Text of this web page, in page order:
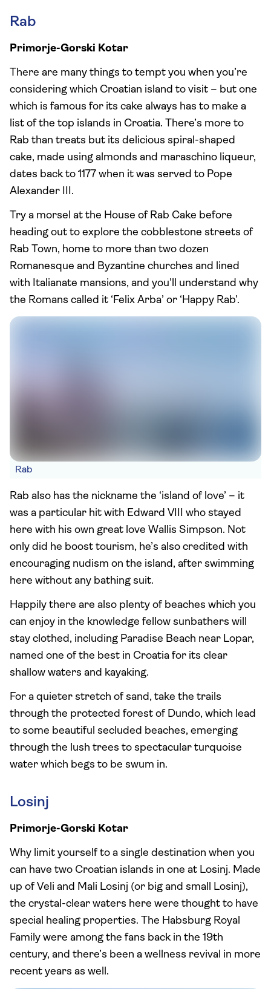
Rab
Primorje-Gorski Kotar
There are many things to tempt you when you’re
considering which Croatian island to visit – but one
which is famous for its cake always has to make a
list of the top islands in Croatia. There’s more to
Rab than treats but its delicious spiral-shaped
cake, made using almonds and maraschino liqueur,
dates back to 1177 when it was served to Pope
Alexander III.
Try a morsel at the House of Rab Cake before
heading out to explore the cobblestone streets of
Rab Town, home to more than two dozen
Romanesque and Byzantine churches and lined
with Italianate mansions, and you’ll understand why
the Romans called it ‘Felix Arba’ or ‘Happy Rab’.
Rab
Rab also has the nickname the ‘island of love’ – it
was a particular hit with Edward VIII who stayed
here with his own great love Wallis Simpson. Not
only did he boost tourism, he’s also credited with
encouraging nudism on the island, after swimming
here without any bathing suit.
Happily there are also plenty of beaches which you
can enjoy in the knowledge fellow sunbathers will
stay clothed, including Paradise Beach near Lopar,
named one of the best in Croatia for its clear
shallow waters and kayaking.
For a quieter stretch of sand, take the trails
through the protected forest of Dundo, which lead
to some beautiful secluded beaches, emerging
through the lush trees to spectacular turquoise
water which begs to be swum in.
Losinj
Primorje-Gorski Kotar
Why limit yourself to a single destination when you
can have two Croatian islands in one at Losinj. Made
up of Veli and Mali Losinj (or big and small Losinj),
the crystal-clear waters here were thought to have
special healing properties. The Habsburg Royal
Family were among the fans back in the 19th
century, and there’s been a wellness revival in more
recent years as well.